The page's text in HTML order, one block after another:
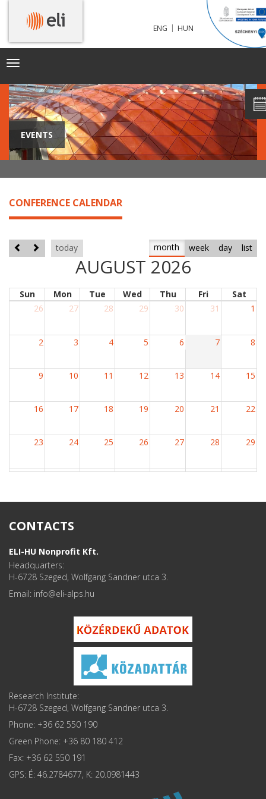
ENG | HUN
Toggle
EVENTS
CONFERENCE CALENDAR
today month week day list
AUGUST 2026
Sun Mon Tue Wed Thu Fri
Sat
26
27 28 29 30 31 1
2 3 4 5 6 7 8
9 10 11 12 13 14 15
16 17 18 19 20 21 22
23 24 25 26 27 28 29
30 31 1 2 3 4 5
CONTACTS
ELI-HU Nonprofit Kft.
Headquarters:
H-6728 Szeged, Wolfgang Sandner utca 3.
Email: info
Research Institute:
H-6728 Szeged, Wolfgang Sandner utca 3.
Phone: +36 62 550 190
Green Phone: +36 80 180 412
Fax: +36 62 550 191
GPS: É: 46.2784677, K: 20.0981443